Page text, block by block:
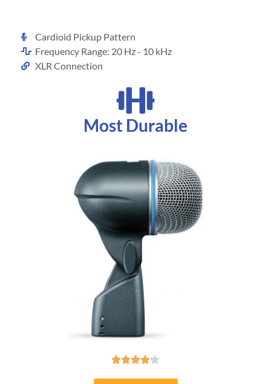
Cardioid Pickup Pattern
Frequency Range: 20 Hz - 10 kHz
XLR Connection
Most Durable
